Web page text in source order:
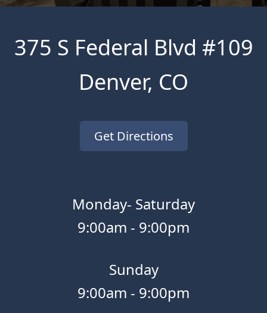
375 S Federal Blvd #109
Denver, CO
Get Directions
Monday- Saturday
9:00am - 9:00pm
Sunday
9:00am - 9:00pm